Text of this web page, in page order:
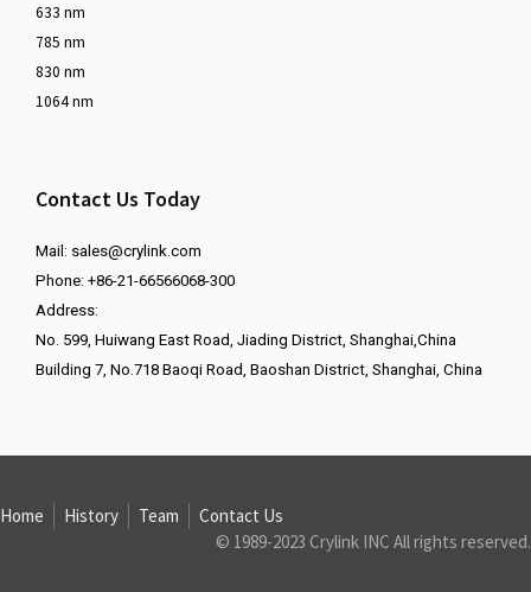
633 nm
785 nm
830 nm
1064 nm
Contact Us Today
Mail: sales@crylink.com
Phone: +86-21-66566068-300
Address:
No. 599, Huiwang East Road, Jiading District, Shanghai,China
Building 7, No.718 Baoqi Road, Baoshan District, Shanghai, China
Home History Team
Contact Us
© 1989-2023 Crylink INC All rights reserved.